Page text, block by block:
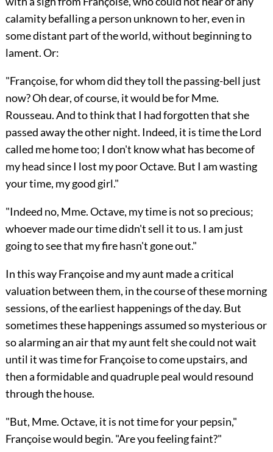
calamity befalling a person unknown to her, even in
some distant part of the world, without beginning to
lament. Or:
"Françoise, for whom did they toll the passing-bell just
now? Oh dear, of course, it would be for Mme.
Rousseau. And to think that I had forgotten that she
passed away the other night. Indeed, it is time the Lord
called me home too; I don't know what has become of
my head since I lost my poor Octave. But I am wasting
your time, my good girl."
"Indeed no, Mme. Octave, my time is not so precious;
whoever made our time didn't sell it to us. I am just
going to see that my fire hasn't gone out."
In this way Françoise and my aunt made a critical
valuation between them, in the course of these morning
sessions, of the earliest happenings of the day. But
sometimes these happenings assumed so mysterious or
so alarming an air that my aunt felt she could not wait
until it was time for Françoise to come upstairs, and
then a formidable and quadruple peal would resound
through the house.
"But, Mme. Octave, it is not time for your pepsin,"
Françoise would begin. "Are you feeling faint?"